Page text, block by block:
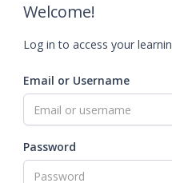
Welcome!
Log in to access your
Email or Username
Password